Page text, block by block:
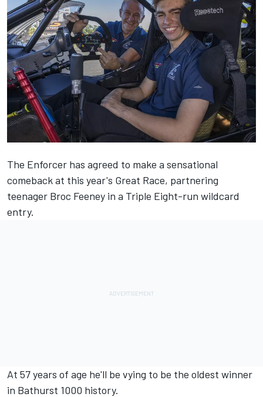
The Enforcer has agreed to make a sensational
comeback at this year's Great Race, partnering
teenager Broc Feeney in a Triple Eight-run wildcard
entry.
At 57 years of age he'll be vying to be the oldest winner
in Bathurst 1000 history.